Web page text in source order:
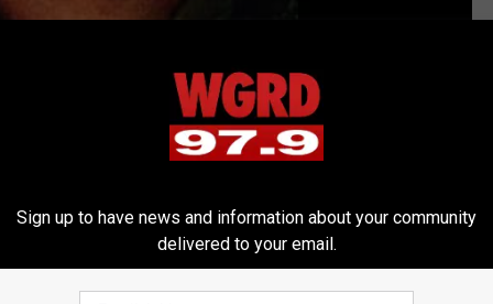
AROUND THE WEB
Sign up to have news and information about your community
delivered to your email.